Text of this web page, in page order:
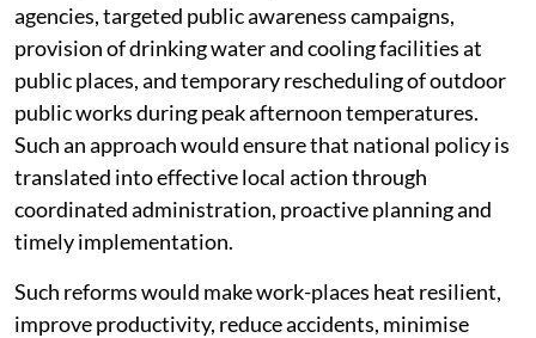
agencies, targeted public awareness campaigns,
provision of drinking water and cooling facilities at
public places, and temporary rescheduling of outdoor
public works during peak afternoon temperatures.
Such an approach would ensure that national policy is
translated into effective local action through
coordinated administration, proactive planning and
timely implementation.
Such reforms would make work-places heat resilient,
improve productivity, reduce accidents, minimise